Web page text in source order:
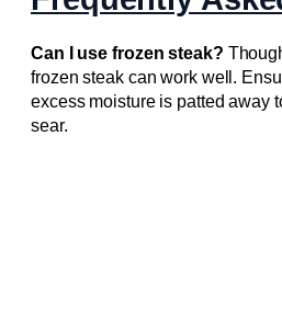
Can I use frozen steak?
frozen steak can work well.
excess moisture is patted away
sear.